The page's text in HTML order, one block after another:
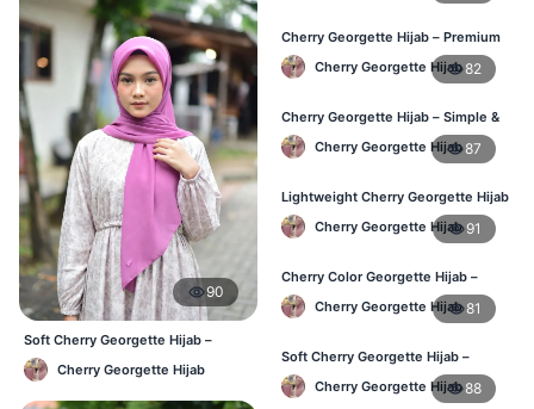
90
Soft Cherry Georgette Hijab –
Lightweight Daily Hijab BD
Cherry Georgette Hijab
Cherry Georgette Hijab – Premium
Look Daily Hijab BD
Cherry Georgette Hijab82
Cherry Georgette Hijab – Simple &
Budget-Friendly Hijab BD
Cherry Georgette Hijab87
Lightweight Cherry Georgette Hijab
– Regular Daily Use BD
Cherry Georgette Hijab 91
Cherry Color Georgette Hijab –
Stylish Daily Hijab BD
Cherry Georgette Hijab 81
Soft Cherry Georgette Hijab –
Lightweight Hijab for BD Women
Cherry Georgette Hijab88